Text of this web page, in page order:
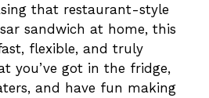
that restaurant-style
sandwich at home, this
flexible, and truly
you’ve got in the fridge,
and have fun making